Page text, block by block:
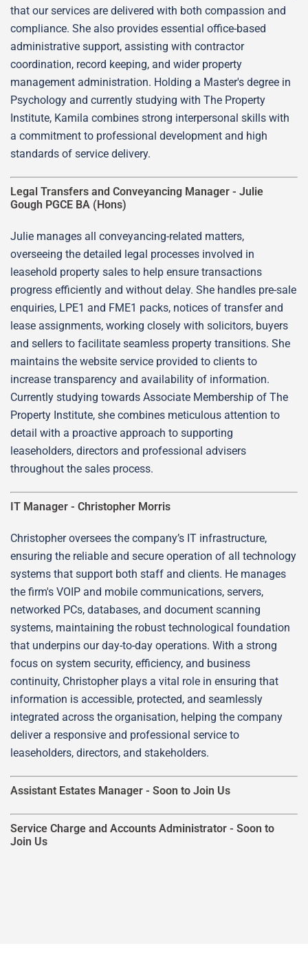
that our services are delivered with both compassion and
compliance. She also provides essential office-based
administrative support, assisting with contractor
coordination, record keeping, and wider property
management administration. Holding a Master's degree in
Psychology and currently studying with The Property
Institute, Kamila combines strong interpersonal skills with
a commitment to professional development and high
standards of service delivery.
Legal Transfers and Conveyancing Manager - Julie
Gough PGCE BA (Hons)
Julie manages all conveyancing-related matters,
overseeing the detailed legal processes involved in
leasehold property sales to help ensure transactions
progress efficiently and without delay. She handles pre-sale
enquiries, LPE1 and FME1 packs, notices of transfer and
lease assignments, working closely with solicitors, buyers
and sellers to facilitate seamless property transitions. She
maintains the website service provided to clients to
increase transparency and availability of information.
Currently studying towards Associate Membership of The
Property Institute, she combines meticulous attention to
detail with a proactive approach to supporting
leaseholders, directors and professional advisers
throughout the sales process.
IT Manager - Christopher Morris
Christopher oversees the company’s IT infrastructure,
ensuring the reliable and secure operation of all technology
systems that support both staff and clients. He manages
the firm's VOIP and mobile communications, servers,
networked PCs, databases, and document scanning
systems, maintaining the robust technological foundation
that underpins our day-to-day operations. With a strong
focus on system security, efficiency, and business
continuity, Christopher plays a vital role in ensuring that
information is accessible, protected, and seamlessly
integrated across the organisation, helping the company
deliver a responsive and professional service to
leaseholders, directors, and stakeholders.
Assistant Estates Manager - Soon to Join Us
Service Charge and Accounts Administrator - Soon to
Join Us